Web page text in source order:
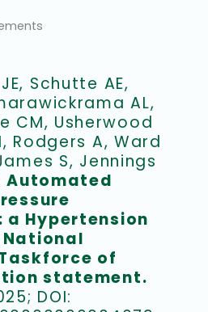
Schutte AE,
AL,
CM, Usherwood
Rodgers A, Ward
S, Jennings
Automated
a Hypertension
of
statement.
DOI: